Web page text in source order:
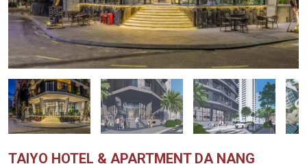
TAIYO HOTEL & APARTMENT DA NANG